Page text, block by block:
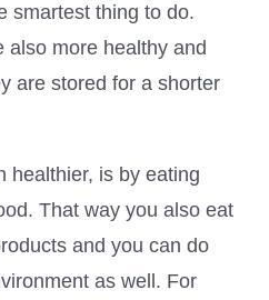
smartest thing to do.
also more healthy and
are stored for a shorter
healthier, is by eating
That way you also eat
and you can do
as well. For